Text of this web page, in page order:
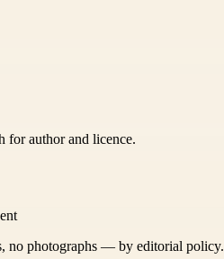
for author and licence.
no photographs — by editorial policy.